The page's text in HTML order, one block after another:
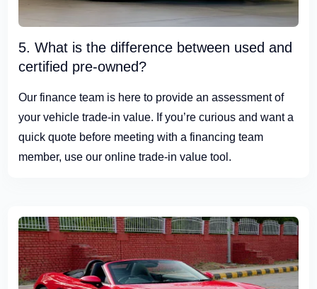
5. What is the difference between used and
certified pre-owned?
Our finance team is here to provide an assessment of
your vehicle trade-in value. If you’re curious and want a
quick quote before meeting with a financing team
member, use our online trade-in value tool.